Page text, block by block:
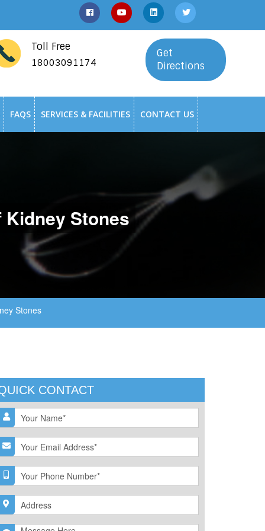
Toll Free
18003091174
Get
Directions
FAQS SERVICES & FACILITIES CONTACT US
Kidney Stones
Stones
CONTACT